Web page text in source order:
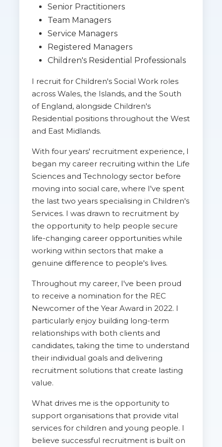
Senior Practitioners
Team Managers
Service Managers
Registered Managers
Children's Residential Professionals
I recruit for Children's Social Work roles
across Wales, the Islands, and the South
of England, alongside Children's
Residential positions throughout the West
and East Midlands.
With four years' recruitment experience, I
began my career recruiting within the Life
Sciences and Technology sector before
moving into social care, where I've spent
the last two years specialising in Children's
Services. I was drawn to recruitment by
the opportunity to help people secure
life-changing career opportunities while
working within sectors that make a
genuine difference to people's lives.
Throughout my career, I've been proud
to receive a nomination for the REC
Newcomer of the Year Award in 2022. I
particularly enjoy building long-term
relationships with both clients and
candidates, taking the time to understand
their individual goals and delivering
recruitment solutions that create lasting
value.
What drives me is the opportunity to
support organisations that provide vital
services for children and young people. I
believe successful recruitment is built on